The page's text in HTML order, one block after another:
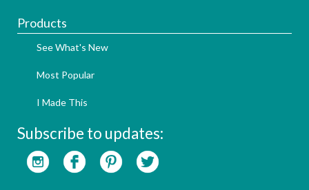
Products
See What's New
Most Popular
I Made This
Subscribe to updates: